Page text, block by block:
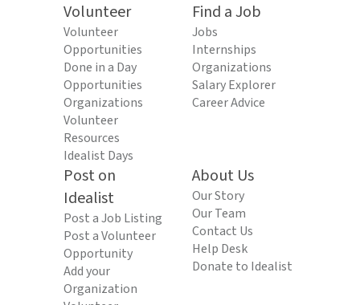
Volunteer
Volunteer
Opportunities
Done in a Day
Opportunities
Organizations
Volunteer
Resources
Idealist Days
Find a Job
Jobs
Internships
Organizations
Salary Explorer
Career Advice
Post on
Idealist
Post a Job Listing
Post a Volunteer
Opportunity
Add your
Organization
About Us
Our Story
Our Team
Contact Us
Help Desk
Donate to Idealist